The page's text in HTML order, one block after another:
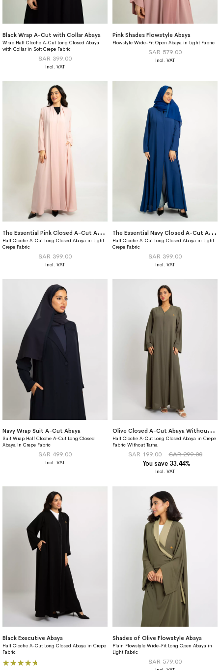
Black Wrap A-Cut with Collar Abaya
Wrap Half Cloche A-Cut Long Closed Abaya
with Collar in Soft Crepe Fabric
SAR 399.00
Pink Shades Flowstyle Abaya
Flowstyle Wide-Fit Open Abaya in Light Fabric
SAR 579.00
T
he Essential Pink Closed A-Cut Abaya
Half Cloche A-Cut Long Closed Abaya in Light
Crepe Fabric
SAR 399.00
T
he Essential Navy Closed A-Cut Abaya
Half Cloche A-Cut Long Closed Abaya in Light
Crepe Fabric
SAR 399.00
Navy Wrap Suit A-Cut Abaya
Suit Wrap Half Cloche A-Cut Long Closed
Abaya in Crepe Fabric
SAR 499.00
O
live Closed A-Cut Abaya Without Tarha
Half Cloche A-Cut Long Closed Abaya in Crepe
Fabric Without Tarha
SAR 199.00
SAR 299.00
You save 33.44%
Black Executive Abaya
Half Cloche A-Cut Long Closed Abaya in Crepe
Fabric
Rating:
Shades of Olive Flowstyle Abaya
Plain Flowstyle Wide-Fit Long Open Abaya in
Light Fabric
SAR 579.00